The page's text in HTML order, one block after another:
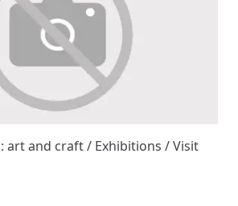
art and craft / Exhibitions / Visit